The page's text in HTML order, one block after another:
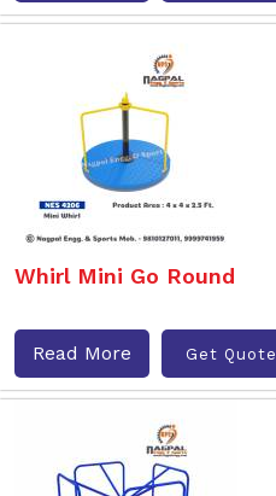
Whirl Mini Go Round
Read More Get Quote